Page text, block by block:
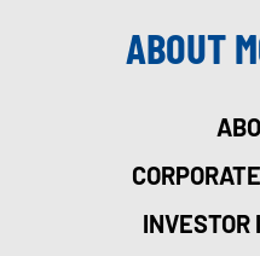
ABOUT
INVESTOR